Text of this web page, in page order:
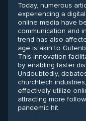
Today, numerous
experiencing a
online media have
communication and
trend has also
age is akin to
This innovation
by enabling faster
Undoubtedly,
churchtech
effectively utilize
attracting more
pandemic hit.